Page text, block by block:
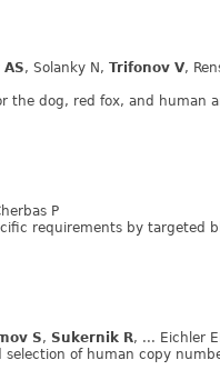
, Solanky N, Trifonov V,
the dog, red fox, and human
P
requirements by targeted
S, Sukernik R, ... Eichler
of human copy